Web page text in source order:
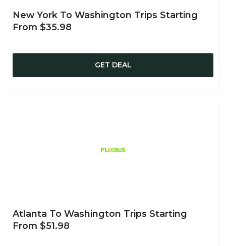
New York To Washington Trips Starting
From $35.98
GET DEAL
Atlanta To Washington Trips Starting
From $51.98